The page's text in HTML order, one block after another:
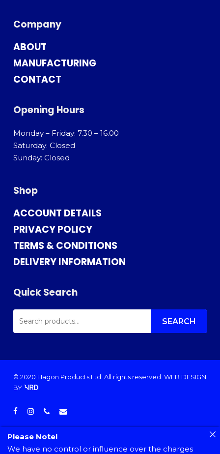
Company
ABOUT
MANUFACTURING
CONTACT
Opening Hours
Monday – Friday: 7.30 – 16.00
Saturday: Closed
Sunday: Closed
Shop
ACCOUNT DETAILS
PRIVACY POLICY
TERMS & CONDITIONS
DELIVERY INFORMATION
Quick Search
SEARCH
FOR: SEARCH
© 2020 Hagon Products Ltd. All rights reserved. WEB DESIGN
BY
facebook
instagramphoneemail
Please Note!
We have no control or influence over the charges